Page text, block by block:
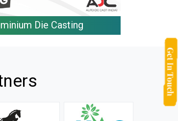
Die Casting